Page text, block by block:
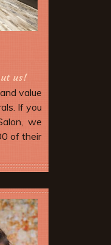
us!
value
If you
we
of their
they
your
you
not
has